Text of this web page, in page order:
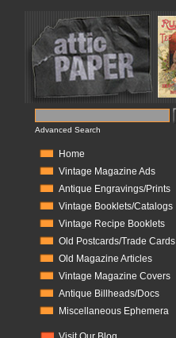
Advanced Search
Home
Vintage Magazine Ads
Antique Engravings/Prints
Vintage Booklets/Catalogs
Vintage Recipe Booklets
Old Postcards/Trade Cards
Old Magazine Articles
Vintage Magazine Covers
Antique Billheads/Docs
Miscellaneous Ephemera